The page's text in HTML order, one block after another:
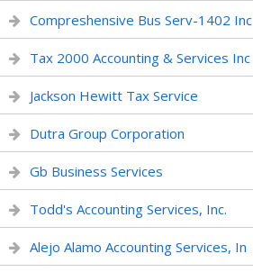
Compreshensive Bus Serv-1402 Inc
Tax 2000 Accounting & Services Inc
Jackson Hewitt Tax Service
Dutra Group Corporation
Gb Business Services
Todd's Accounting Services, Inc.
Alejo Alamo Accounting Services, In